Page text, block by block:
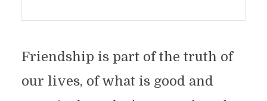
Friendship is part of the truth of
our lives, of what is good and